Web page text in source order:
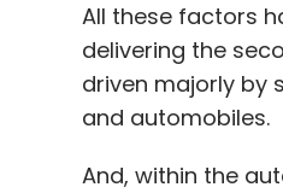
All these factors
delivering the
driven majorly by
and automobiles.
And, within the